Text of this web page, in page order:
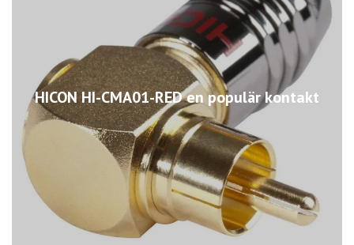
HICON HI-CMA01-RED en populär kontakt